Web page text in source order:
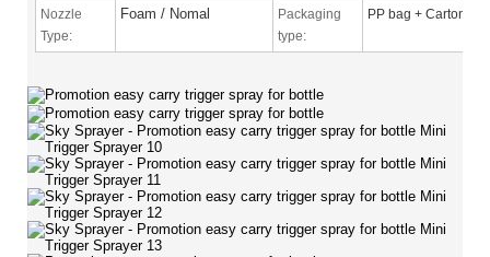
Nozzle
Type:
Foam / Nomal
Packaging
type:
PP bag + Carton